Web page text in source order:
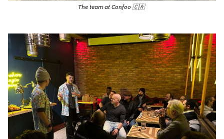
The team at Confoo 🇨🇦